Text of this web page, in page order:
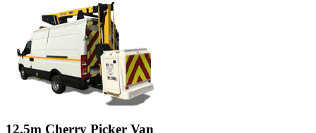
12.5m Cherry Picker Van